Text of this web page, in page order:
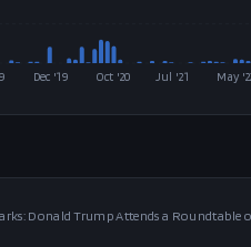
Dec '19 Oct '20 Jul '21 May
Donald Trump Attends a Roundtable